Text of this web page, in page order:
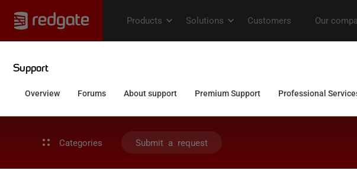
Categories Submit a request